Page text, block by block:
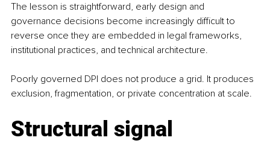
The lesson is straightforward, early design and
governance decisions become increasingly difficult to
reverse once they are embedded in legal frameworks,
institutional practices, and technical architecture.
Poorly governed DPI does not produce a grid. It produces
exclusion, fragmentation, or private concentration at scale.
Structural signal